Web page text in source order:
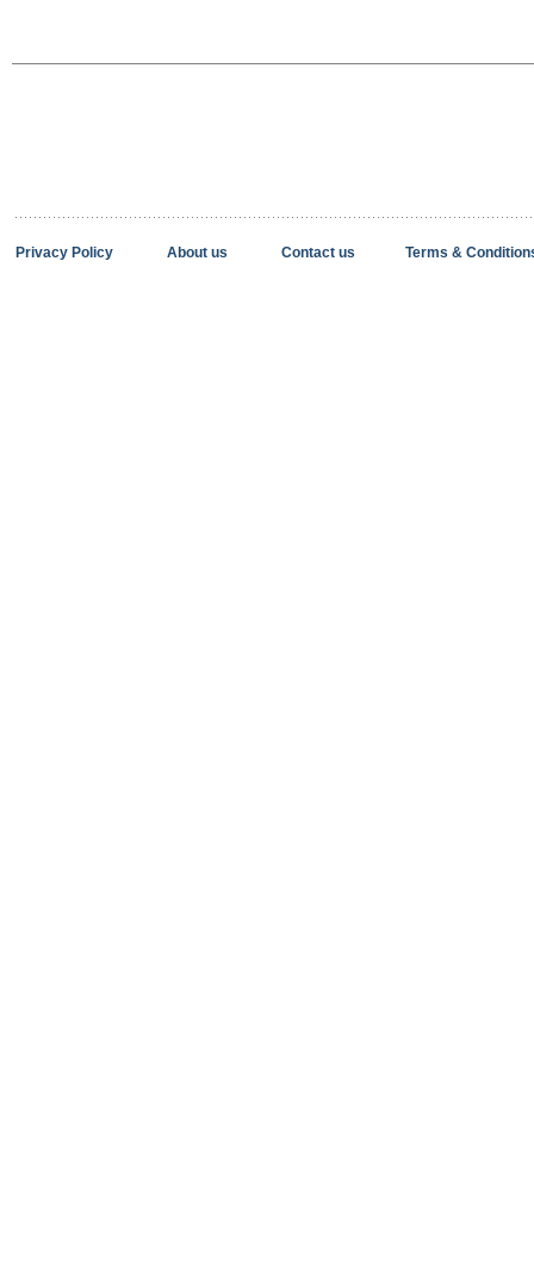
Privacy Policy About us Contact us Terms &